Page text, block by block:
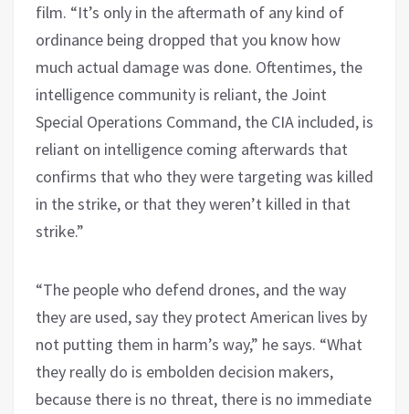
film. “It’s only in the aftermath of any kind of
ordinance being dropped that you know how
much actual damage was done. Oftentimes, the
intelligence community is reliant, the Joint
Special Operations Command, the CIA included, is
reliant on intelligence coming afterwards that
confirms that who they were targeting was killed
in the strike, or that they weren’t killed in that
strike.”
“The people who defend drones, and the way
they are used, say they protect American lives by
not putting them in harm’s way,” he says. “What
they really do is embolden decision makers,
because there is no threat, there is no immediate